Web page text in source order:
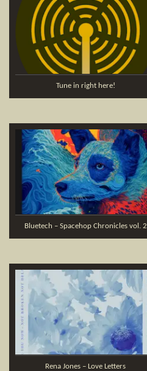
Tune in right here!
Bluetech – Spacehop Chronicles vol. 2
Rena Jones – Love Letters